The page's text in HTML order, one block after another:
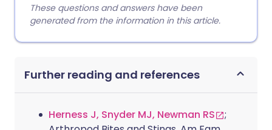
These questions and answers have been
generated from the information in this article.
Further reading and references
Herness J, Snyder MJ, Newman RS
;